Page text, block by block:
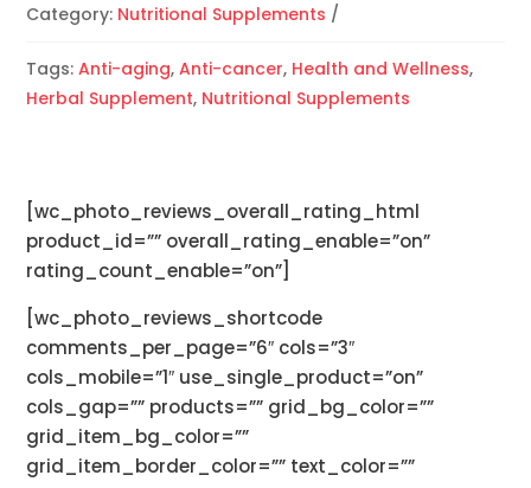
Category: Nutritional Supplements
Tags:Anti-aging,Anti-cancer, Health and Wellness,
Herbal Supplement, Nutritional Supplements
[wc_photo_reviews_overall_rating_html
product_id=”” overall_rating_enable=”on”
rating_count_enable=”on”]
[wc_photo_reviews_shortcode
comments_per_page=”6″ cols=”3″
cols_mobile=”1″ use_single_product=”on”
cols_gap=”” products=”” grid_bg_color=””
grid_item_bg_color=””
grid_item_border_color=”” text_color=””